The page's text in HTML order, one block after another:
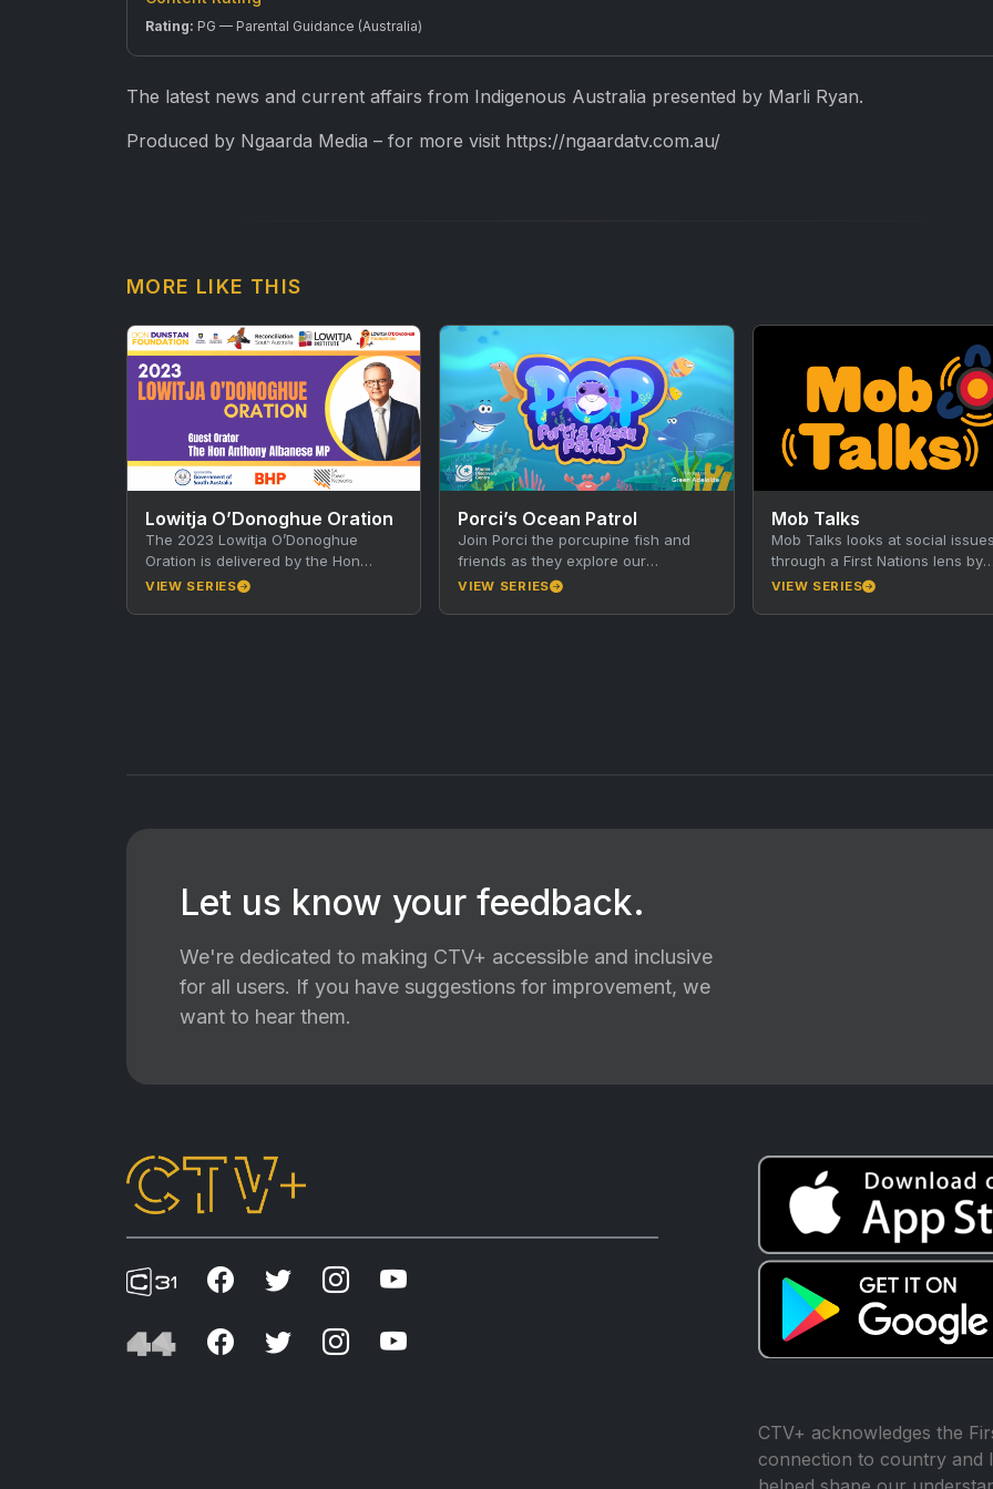
Rating: PG — Parental Guidance (Australia)
The latest news and current affairs from Indigenous Australia presented by Marli Ryan.
Produced by Ngaarda Media – for more visit https://ngaardatv.com.au/
MORE LIKE THIS
Lowitja O’Donoghue Oration
The 2023 Lowitja O’Donoghue
Oration is delivered by the Hon
Anthony Albanese MP, Prime
VIEW SERIES
Porci’s Ocean Patrol
Join Porci the porcupine fish and
friends as they explore our
incredible South Australian oceans!
VIEW SERIES
Mob Talks
Mob Talks looks at social issues
through a First Nations lens by
talking with subject matter
VIEW SERIES
Let us know your feedback.
We're dedicated to making CTV+ accessible and inclusive
for all users. If you have suggestions for improvement, we
want to hear them.
CTV+ acknowledges the
connection to country and